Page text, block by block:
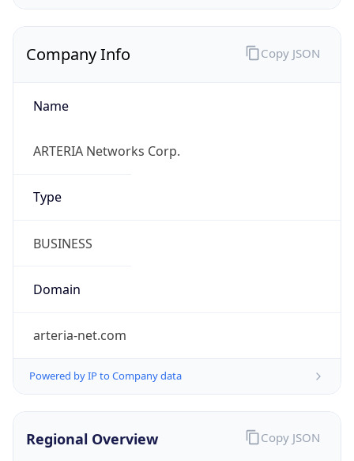
Company Info
Name
ARTERIA Networks Corp.
Type
BUSINESS
Domain
arteria-net.com
Powered by IP to Company data
Copy JSON
Regional Overview Copy JSON